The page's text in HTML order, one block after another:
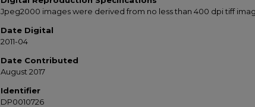
Jpeg2000 images were derived from no less than 400 dpi tiff
Date Digital
2011-04
Date Contributed
August 2017
Identifier
DP0010726